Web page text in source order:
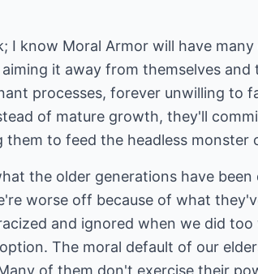
I know Moral Armor will have
it away from themselves
processes, forever unwilling to
of mature growth, they'll
to feed the headless monster
the older generations have
worse off because of what
and ignored when we did
The moral default of our
of them don't exercise their